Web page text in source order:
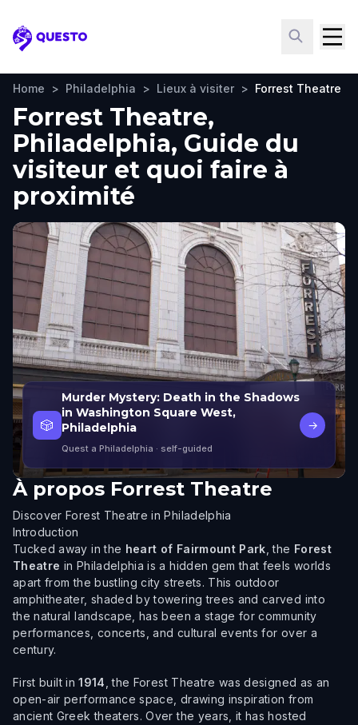
Questo
Home > Philadelphia > Lieux à visiter > Forrest Theatre
Forrest Theatre,
Philadelphia, Guide du
visiteur et quoi faire à
proximité
🎲
Murder Mystery: Death in the Shadows
in Washington Square West,
Philadelphia
Quest a Philadelphia · self-guided
→
À propos Forrest Theatre
Discover Forest Theatre in Philadelphia
Introduction
Tucked away in the heart of Fairmount Park , the Forest
Theatre in Philadelphia is a hidden gem that feels worlds
apart from the bustling city streets. This outdoor
amphitheater, shaded by towering trees and carved into
the natural landscape, has been a stage for community
performances, concerts, and cultural events for over a
century.
First built in1914 , the Forest Theatre was designed as an
open-air performance space, drawing inspiration from
ancient Greek theaters. Over the years, it has hosted